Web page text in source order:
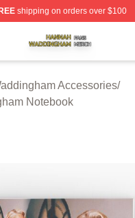
shipping on orders over $100
Shop ⚡️
Accessories/
Notebook